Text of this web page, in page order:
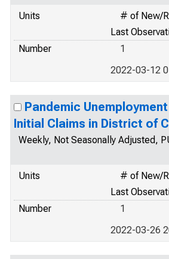
Units
# of New/
Last
Number
1
2022-03-12
Pandemic
Initial Claims in District of
Weekly, Not Seasonally Adjusted,
Units
# of New/
Last
Number
1
2022-03-26